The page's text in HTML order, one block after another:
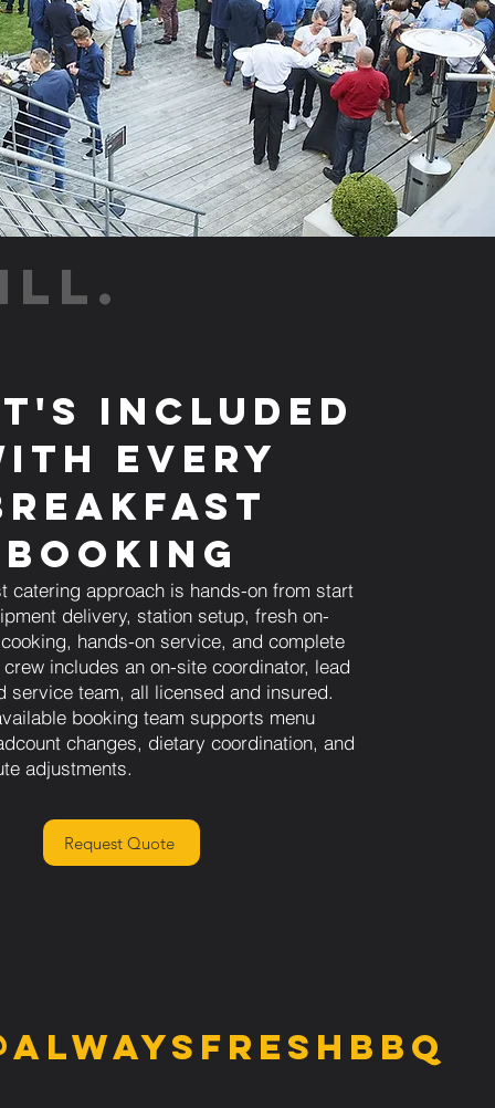
Included
Every
Booking
catering approach is hands-on from start
delivery, station setup, fresh on-
hands-on service, and complete
includes an on-site coordinator, lead
service team, all licensed and insured.
booking team supports menu
changes, dietary coordination, and
adjustments.
Request Quote